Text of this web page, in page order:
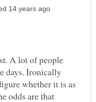
A lot of people
days. Ironically
whether it is as
odds are that